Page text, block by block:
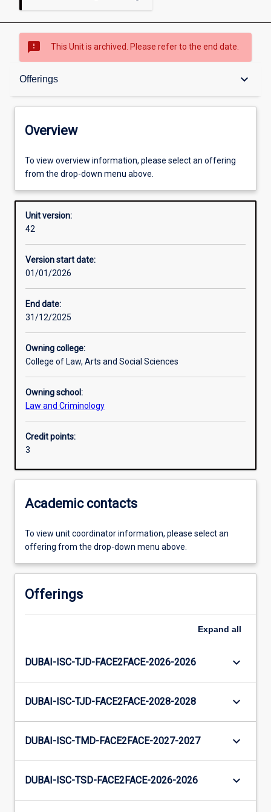
sms_failed This Unit is archived. Please refer to the end date.
Offerings keyboard_arrow_down
Overview
Offerings
Requisites
Enrolment rules
Assessments
Overview
To view overview information, please select an offering
from the drop-down menu above.
Unit version:
42
Version start date:
01/01/2026
End date:
31/12/2025
Owning college:
College of Law, Arts and Social Sciences
Owning school:
Law and Criminology
Credit points:
3
Academic contacts
To view unit coordinator information, please select an
offering from the drop-down menu above.
Offerings
Expand all
DUBAI-ISC-TJD-FACE2FACE-2026-2026 keyboard_arrow_down
DUBAI-ISC-TJD-FACE2FACE-2028-2028 keyboard_arrow_down
DUBAI-ISC-TMD-FACE2FACE-2027-2027 keyboard_arrow_down
DUBAI-ISC-TSD-FACE2FACE-2026-2026 keyboard_arrow_down